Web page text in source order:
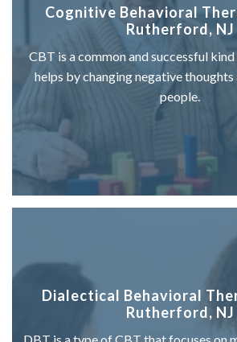
Cognitive Behavioral
Rutherford, NJ
CBT is a common and successful
helps by changing negative
people.
Dialectical Behavioral
Rutherford, NJ